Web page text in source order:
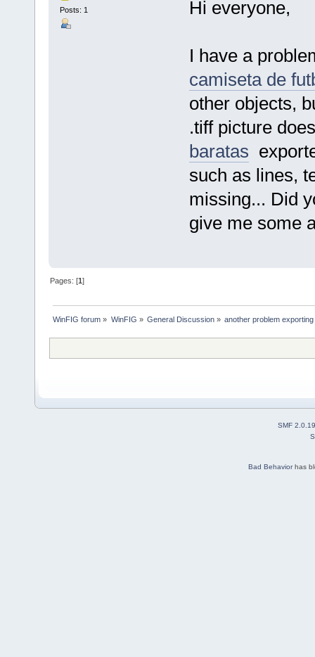
Posts: 1 Hi everyone,
I have a
camiseta de
other objects,
.tiff picture
baratas
such as lines,
missing... Did
give me some
Pages: [1]
WinFIG forum » WinFIG » General Discussion» another problem
SMF 2.0.19
Bad Behaviorhas